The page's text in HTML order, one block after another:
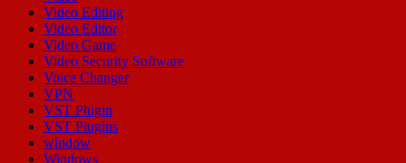
Video Editing
Video Editor
Video Game
Video Security Software
Voice Changer
VPN
VST Plugin
VST Plugins
window
Windows